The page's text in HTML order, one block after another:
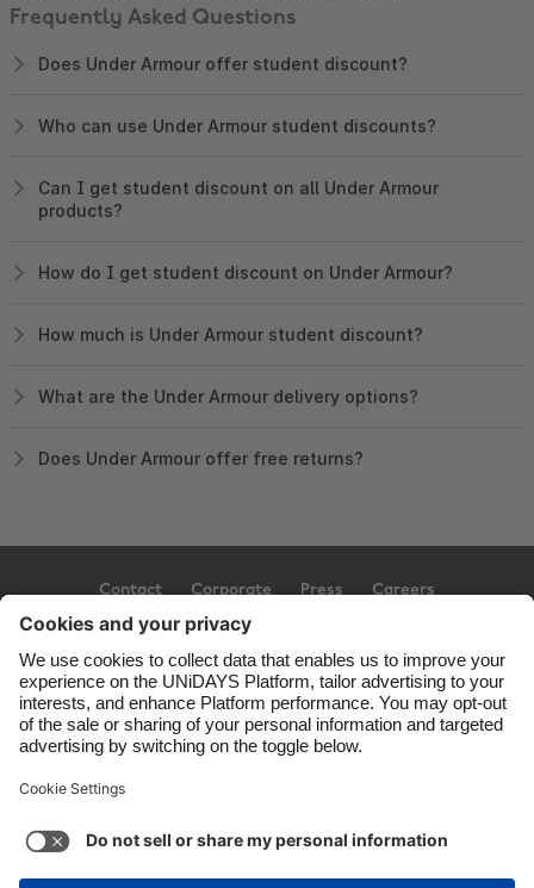
Frequently Asked Questions
Does Under Armour offer student discount?
Who can use Under Armour student discounts?
Can I get student discount on all Under Armour
products?
How do I get student discount on Under Armour?
How much is Under Armour student discount?
What are the Under Armour delivery options?
Does Under Armour offer free returns?
Contact Corporate Press Careers
Cookie settings Privacy Policy Accessibility
Ad Disclosure United Kingdom